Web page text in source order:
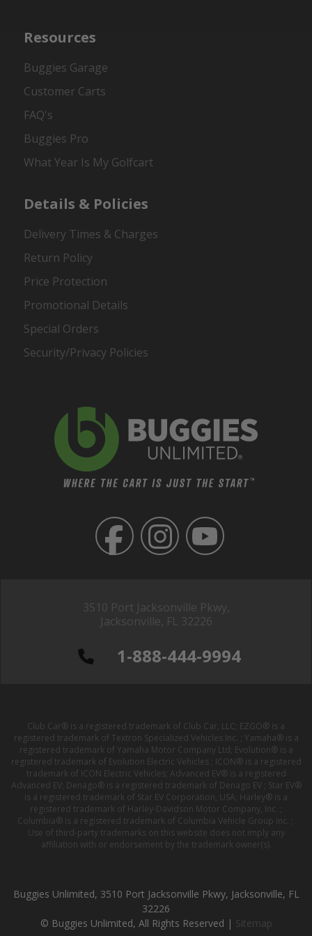
3510 Port Jacksonville Pkwy,
Jacksonville, FL 32226
1-888-444-9994
Resources
Buggies Garage
Customer Carts
FAQ's
Buggies Pro
What Year Is My Golfcart
Details & Policies
Delivery Times & Charges
Return Policy
Price Protection
Promotional Details
Special Orders
Security/Privacy Policies
Club Car® is a registered trademark of Club Car, LLC; EZGO® is a
registered trademark of Textron Specialized Vehicles Inc. ; Yamaha® is a
registered trademark of Yamaha Motor Company Ltd; Evolution® is a
registered trademark of Evolution Electric Vehicles ; ICON® is a registered
trademark of ICON Electric Vehicles; Advanced EV® is a registered
Advanced EV; Denago® is a registered trademark of Denago EV ; Star EV®
is a registered trademark of Star EV Corporation, USA; Harley® is a
registered trademark of Harley-Davidson Motor Company, Inc. ;
Columbia® is a registered trademark of Columbia Vehicle Group Inc. ;
Use of third-party trademarks on this website does not imply any
affiliation with or endorsement by the trademark owner(s).
Buggies Unlimited, 3510 Port Jacksonville Pkwy, Jacksonville, FL
32226
© Buggies Unlimited, All Rights Reserved | Sitemap